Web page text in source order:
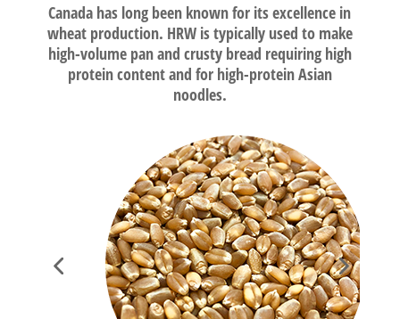
Canada has long been known for its excellence in
wheat production. HRW is typically used to make
high-volume pan and crusty bread requiring high
protein content and for high-protein Asian
noodles.